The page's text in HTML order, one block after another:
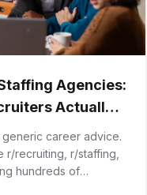
Agencies:
Actually
Why Most
generic career advice.
r/recruiting, r/staffing,
hundreds of